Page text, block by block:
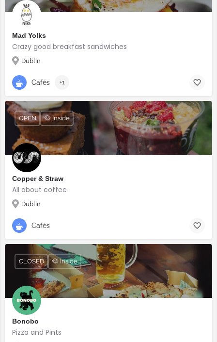
Mad Yolks
Crazy good breakfast sandwiches
Dublin
Cafés +1
Copper & Straw
All about coffee
Dublin
OPEN 🐶 Inside
Cafés
Bonobo
Pizza and Pints
CLOSED 🐶 Inside